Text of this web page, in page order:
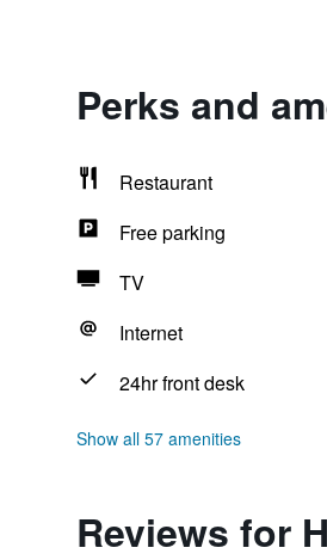
Perks and
Restaurant
Free parking
TV
Internet
24hr front desk
Show all 57 amenities
Reviews for